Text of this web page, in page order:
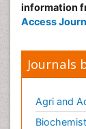
information
Access
Journals
Agri and